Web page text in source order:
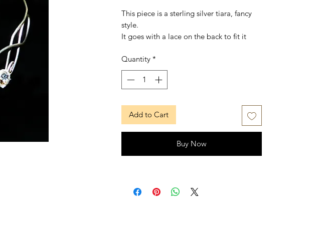
This piece is a sterling silver tiara, fancy
style.
It goes with a lace on the back to fit it
There's only one size for adult, cause it`s
adjustable and oppened on the back.
It's available also with a teardrop in the
MUSE SUITE
www.musesuite.com
Quantity *
Add to Cart
Buy Now